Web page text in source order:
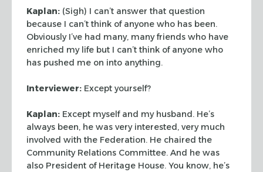
Kaplan: (Sigh) I can’t answer that question
because I can’t think ofanyone who has been.
Obviously I’ve had many, many friends who have
enriched my life but I can’t think of anyone who
has pushed me on into anything.
Interviewer: Except yourself?
Kaplan: Except myself and my husband. He’s
always been, he was veryinterested, very much
involved with the Federation. He chaired the
CommunityRelations Committee. And he was
also President of Heritage House. You know, he’s